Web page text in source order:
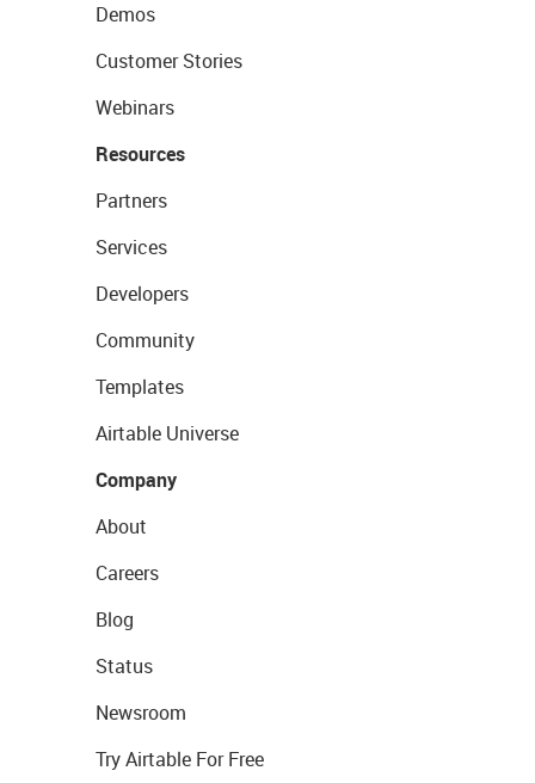
Demos
Customer Stories
Webinars
Resources
Partners
Services
Developers
Community
Templates
Airtable Universe
Company
About
Careers
Blog
Status
Newsroom
Try Airtable For Free